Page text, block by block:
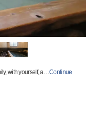
with yourself, a…Continue